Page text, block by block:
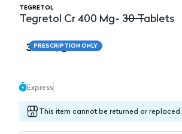
TEGRETOL
Tegretol Cr 400 Mg- 30 Tablets
PRESCRIPTION ONLY
Tegretol Cr 400 Mg- 30 Tablets
34.70
Express
This item cannot be returned or replaced.